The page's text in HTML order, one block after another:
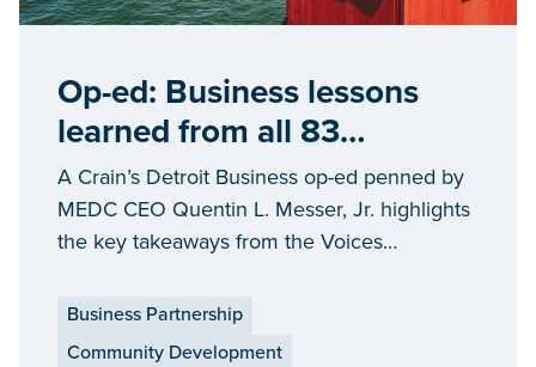
Op-ed: Business lessons
learned from all 83
Michigan counties
A Crain’s Detroit Business op-ed penned by
MEDC CEO Quentin L. Messer, Jr. highlights
the key takeaways from the Voices
Business Partnership
Community Development